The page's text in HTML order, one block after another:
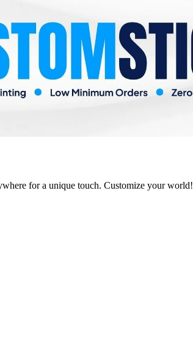
for a unique touch. Customize your world!